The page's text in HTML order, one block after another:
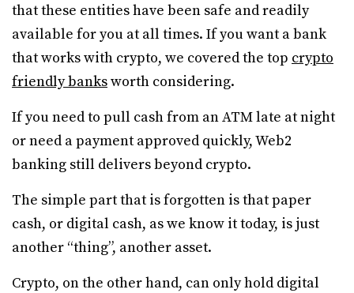
that these entities have been safe and readily
available for you at all times. If you want a bank
that works with crypto, we covered the top crypto
friendly banksworth considering.
If you need to pull cash from an ATM late at night
or need a payment approved quickly, Web2
banking still delivers beyond crypto.
The simple part that is forgotten is that paper
cash, or digital cash, as we know it today, is just
another “thing”, another asset.
Crypto, on the other hand, can only hold digital